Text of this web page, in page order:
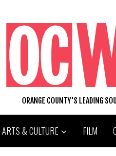
ORANGE COUNTY'S LEADING
ARTS & CULTURE FILM